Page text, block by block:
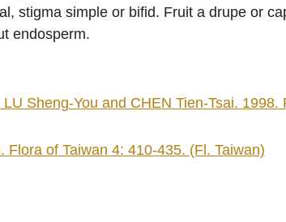
stigma simple or bifid. Fruit a drupe or
endosperm.
Sheng-You and CHEN Tien-Tsai.
Flora of Taiwan 4: 410-435. (Fl. Taiwan)